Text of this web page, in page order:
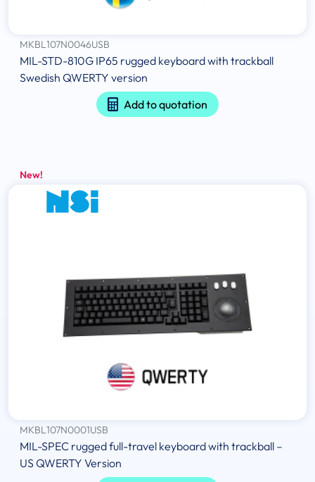
MKBL107N0046USB
MIL-STD-810G IP65 rugged keyboard with trackball
Swedish QWERTY version
Add to quotation
New!
MKBL107N0001USB
MIL-SPEC rugged full-travel keyboard with trackball –
US QWERTY Version